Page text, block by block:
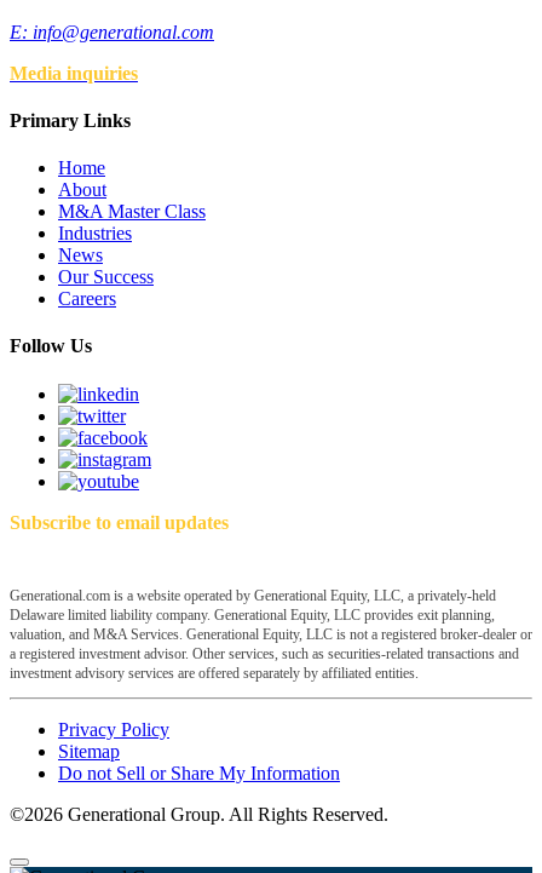
E: info@generational.com
Media inquiries
Primary Links
Home
About
M&A Master Class
Industries
News
Our Success
Careers
Follow Us
Subscribe to email updates
Generational.com is a website operated by Generational Equity, LLC, a privately-held
Delaware limited liability company. Generational Equity, LLC provides exit planning,
valuation, and M&A Services. Generational Equity, LLC is not a registered broker-dealer or
a registered investment advisor. Other services, such as securities-related transactions and
investment advisory services are offered separately by affiliated entities.
Privacy Policy
Sitemap
Do not Sell or Share My Information
©2026 Generational Group. All Rights Reserved.